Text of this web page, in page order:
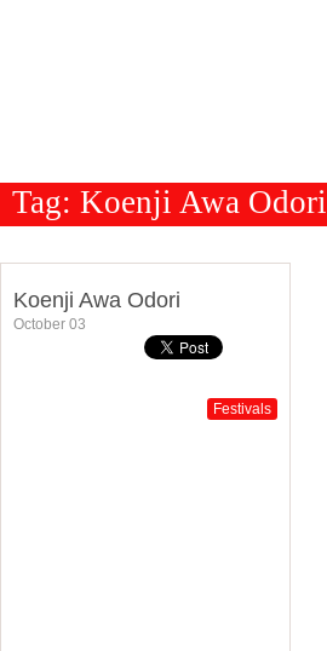
Tag: Koenji Awa Odori
Koenji Awa Odori
October 03
Festivals